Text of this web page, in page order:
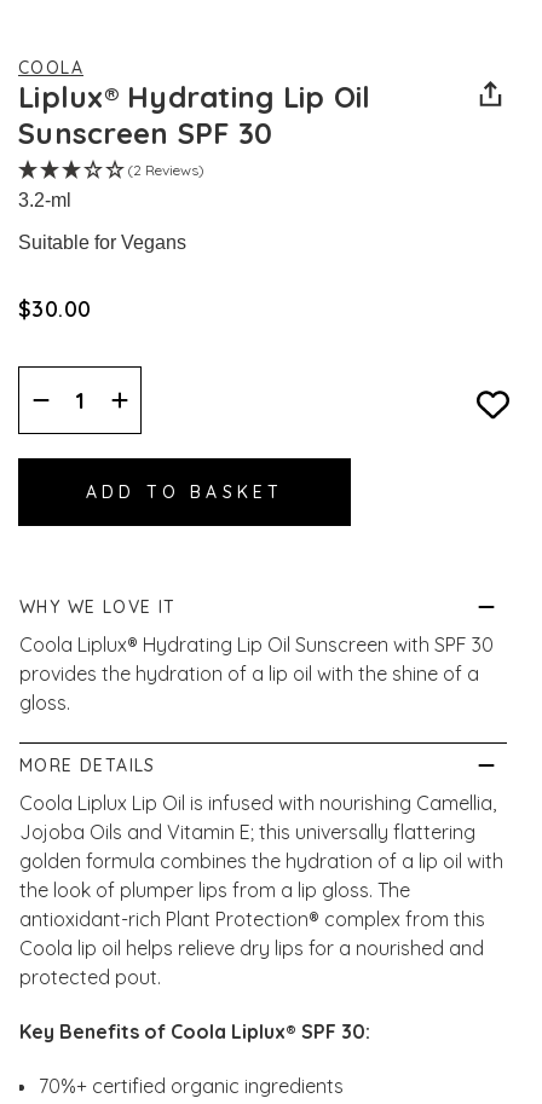
COOLA
Liplux® Hydrating Lip Oil
Sunscreen SPF 30
(2 Reviews)
3.2-ml
Suitable for Vegans
$‌30.00
Decrease
Quantity:
Increase
Quantity:
WHY WE LOVE IT
Coola Liplux® Hydrating Lip Oil Sunscreen with SPF 30
provides the hydration of a lip oil with the shine of a
gloss.
MORE DETAILS
Coola Liplux Lip Oil is infused with nourishing Camellia,
Jojoba Oils and Vitamin E; this universally flattering
golden formula combines the hydration of a lip oil with
the look of plumper lips from a lip gloss. The
antioxidant-rich Plant Protection® complex from this
Coola lip oil helps relieve dry lips for a nourished and
protected pout.
Key Benefits of Coola Liplux® SPF 30:
70%+ certified organic ingredients